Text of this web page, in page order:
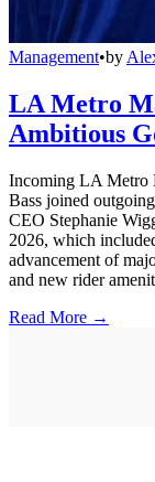
Management•by
LA Metro
Ambitious
Incoming LA Metro
Bass joined
CEO Stephanie
2026, which
advancement of
and new rider
Read More →